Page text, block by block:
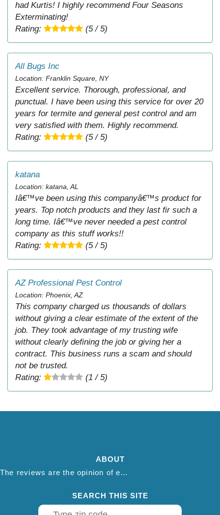
had Kurtis! I highly recommend Four Seasons
Exterminating!
Rating:
(5 / 5)
All Bugs Inc
Location: Franklin Square, NY
Excellent service. Thorough, professional, and
punctual. I have been using this service for over 20
years for termite and general pest control and am
very satisfied with them. Highly recommend.
Rating:
(5 / 5)
katana
Location: katana, AL
Iâ€™ve been using this companyâ€™s product for
years. Top notch products and they last fir such a
long time. Iâ€™ve never needed a pest control
company as this stuff works!!
Rating:
(5 / 5)
AZ Professional Pest Control
Location: Phoenix, AZ
This company charged us thousands of dollars
without giving a clear estimate of the extent of the
job. They took advantage of my trusting wife
without clearly defining the job or giving her a
contract. This business runs a scam and should
not be trusted.
Rating:
(1 / 5)
ABOUT
The reviews are the opinion of each individual reviewer and do not necessarily reflect the opinion of thepestadvice.com. We do not endorse this business and we are not affiliated or associated with this business in any way.
SEARCH THIS SITE